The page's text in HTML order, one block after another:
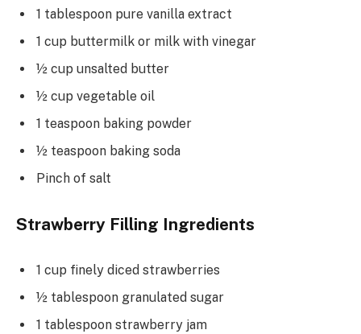
1 tablespoon pure vanilla extract
1 cup buttermilk or milk with vinegar
½ cup unsalted butter
½ cup vegetable oil
1 teaspoon baking powder
½ teaspoon baking soda
Pinch of salt
Strawberry Filling Ingredients
1 cup finely diced strawberries
½ tablespoon granulated sugar
1 tablespoon strawberry jam